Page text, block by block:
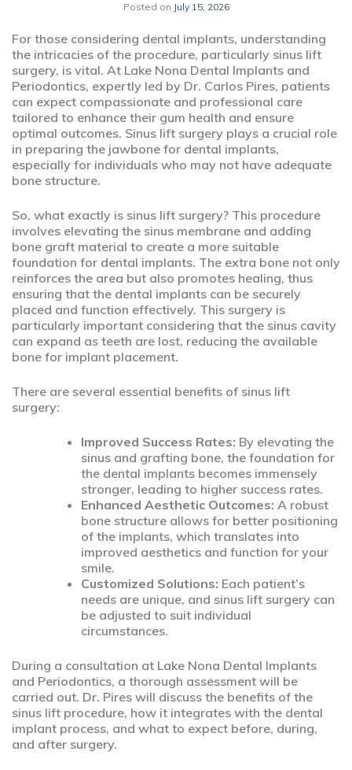
Posted on July 15, 2026
For those considering dental implants, understanding
the intricacies of the procedure, particularly sinus lift
surgery, is vital. At Lake Nona Dental Implants and
Periodontics, expertly led by Dr. Carlos Pires, patients
can expect compassionate and professional care
tailored to enhance their gum health and ensure
optimal outcomes. Sinus lift surgery plays a crucial role
in preparing the jawbone for dental implants,
especially for individuals who may not have adequate
bone structure.
So, what exactly is sinus lift surgery? This procedure
involves elevating the sinus membrane and adding
bone graft material to create a more suitable
foundation for dental implants. The extra bone not only
reinforces the area but also promotes healing, thus
ensuring that the dental implants can be securely
placed and function effectively. This surgery is
particularly important considering that the sinus cavity
can expand as teeth are lost, reducing the available
bone for implant placement.
There are several essential benefits of sinus lift
surgery:
Improved Success Rates: By elevating the
sinus and grafting bone, the foundation for
the dental implants becomes immensely
stronger, leading to higher success rates.
Enhanced Aesthetic Outcomes: A robust
bone structure allows for better positioning
of the implants, which translates into
improved aesthetics and function for your
smile.
Customized Solutions: Each patient’s
needs are unique, and sinus lift surgery can
be adjusted to suit individual
circumstances.
During a consultation at Lake Nona Dental Implants
and Periodontics, a thorough assessment will be
carried out. Dr. Pires will discuss the benefits of the
sinus lift procedure, how it integrates with the dental
implant process, and what to expect before, during,
and after surgery.